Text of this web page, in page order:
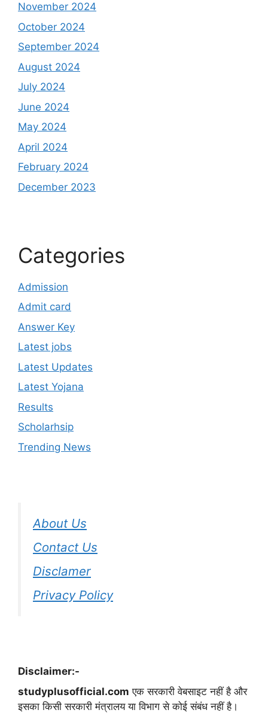
November 2024
October 2024
September 2024
August 2024
July 2024
June 2024
May 2024
April 2024
February 2024
December 2023
Categories
Admission
Admit card
Answer Key
Latest jobs
Latest Updates
Latest Yojana
Results
Scholarhsip
Trending News
About Us
Contact Us
Disclamer
Privacy Policy
Disclaimer:-
studyplusofficial.com एक सरकारी वेबसाइट नहीं है और
इसका किसी सरकारी मंत्रालय या विभाग से कोई संबंध नहीं है।